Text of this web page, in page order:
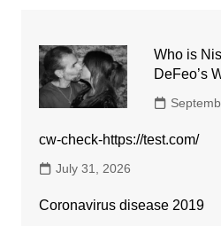
Who is
DeFeo’s
cw-check-https://test.com/
July 31, 2026
Coronavirus disease 2019